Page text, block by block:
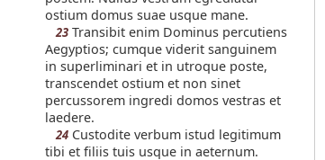
ostium domus suae usque mane.
23 Transibit enim Dominus percutiens
Aegyptios; cumque viderit sanguinem
in superliminari et in utroque poste,
transcendet ostium et non sinet
percussorem ingredi domos vestras et
laedere.
24 Custodite verbum istud legitimum
tibi et filiis tuis usque in aeternum.